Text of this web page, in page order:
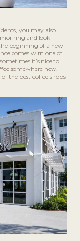
you may also
and look
beginning of a new
comes with one of
it’s nice to
somewhere new.
the best coffee shops